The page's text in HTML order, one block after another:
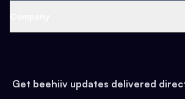
Earn
Web 3 & Crypto
Health & Fitness
Pop Culture
Get beehiiv updates delivered